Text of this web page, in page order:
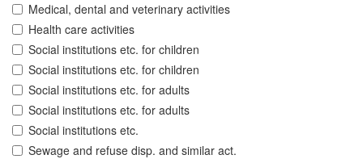
Medical, dental and veterinary activities
Health care activities
Social institutions etc. for children
Social institutions etc. for children
Social institutions etc. for adults
Social institutions etc. for adults
Social institutions etc.
Sewage and refuse disp. and similar act.